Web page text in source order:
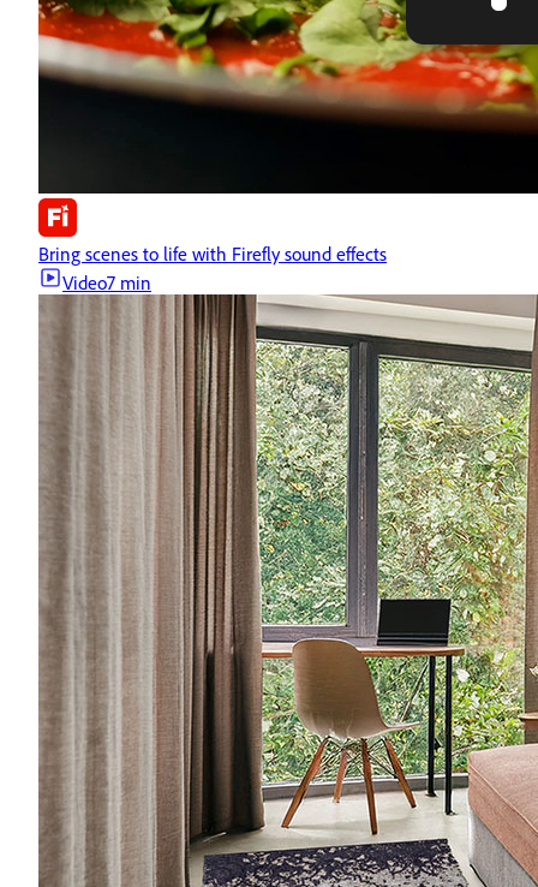
Bring scenes to life with Firefly sound effects
Video7 min